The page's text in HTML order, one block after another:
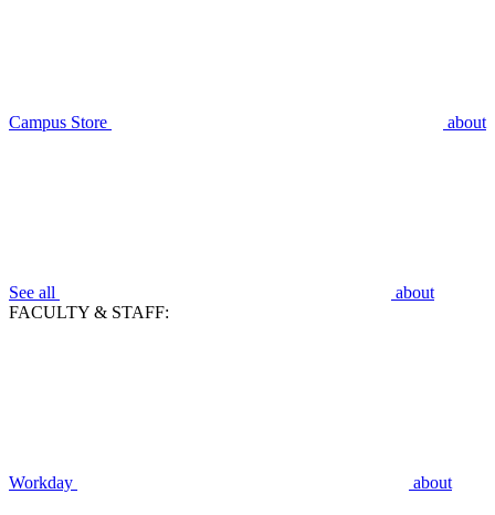
Campus Store about
See all
about
FACULTY & STAFF:
Workday about